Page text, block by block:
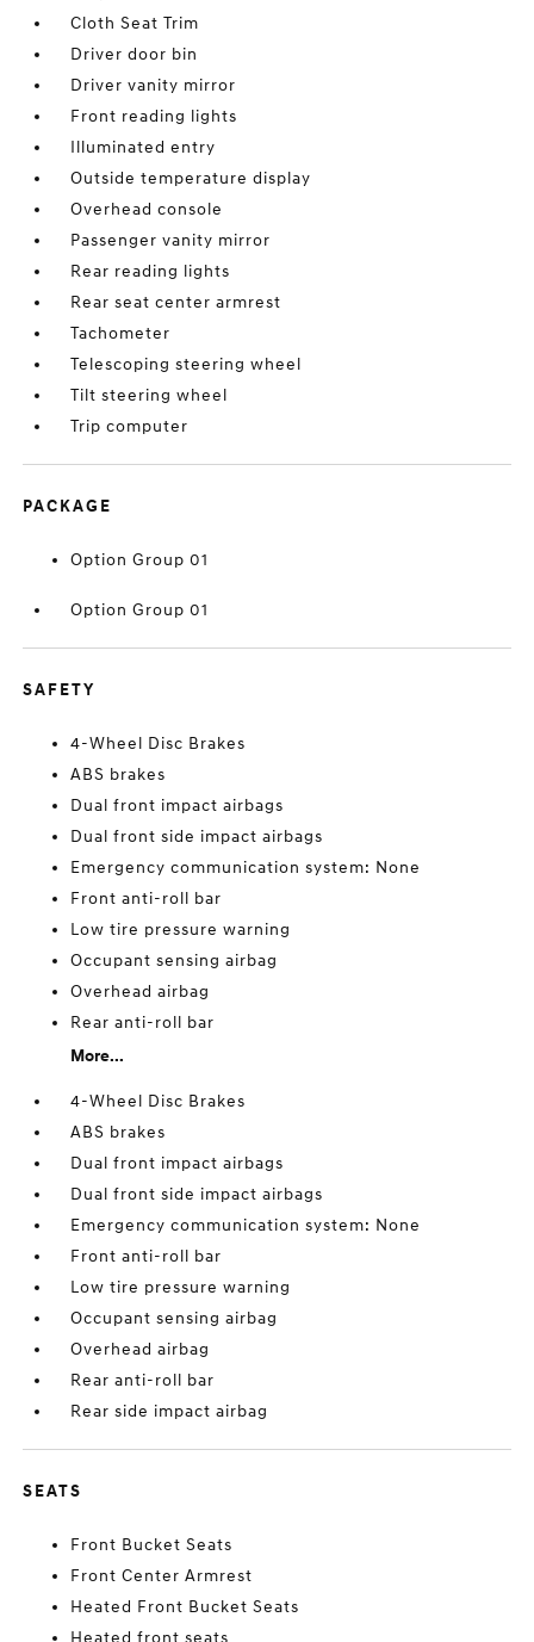
Cloth Seat Trim
Driver door bin
Driver vanity mirror
Front reading lights
Illuminated entry
Outside temperature display
Overhead console
Passenger vanity mirror
Rear reading lights
Rear seat center armrest
Tachometer
Telescoping steering wheel
Tilt steering wheel
Trip computer
PACKAGE
Option Group 01
Option Group 01
SAFETY
4-Wheel Disc Brakes
ABS brakes
Dual front impact airbags
Dual front side impact airbags
Emergency communication system: None
Front anti-roll bar
Low tire pressure warning
Occupant sensing airbag
Overhead airbag
Rear anti-roll bar
More...
4-Wheel Disc Brakes
ABS brakes
Dual front impact airbags
Dual front side impact airbags
Emergency communication system: None
Front anti-roll bar
Low tire pressure warning
Occupant sensing airbag
Overhead airbag
Rear anti-roll bar
Rear side impact airbag
SEATS
Front Bucket Seats
Front Center Armrest
Heated Front Bucket Seats
Heated front seats